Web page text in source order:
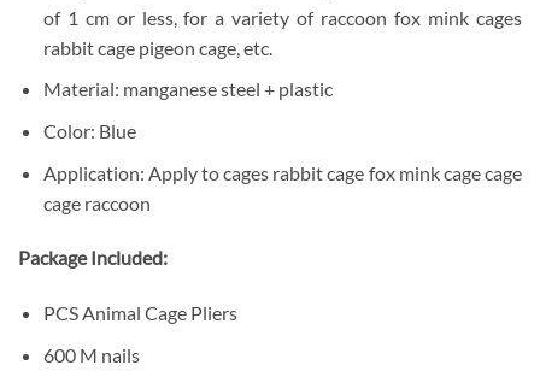
of 1 cm or less, for a variety of raccoon fox mink cages
rabbit cage pigeon cage, etc.
Material: manganese steel + plastic
Color: Blue
Application: Apply to cages rabbit cage fox mink cage cage
cage raccoon
Package Included:
PCS Animal Cage Pliers
600 M nails